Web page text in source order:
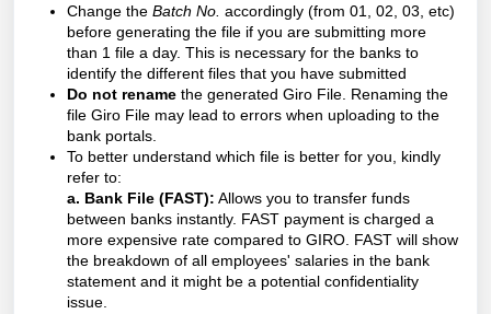
Change the Batch No. accordingly (from 01, 02, 03, etc)
before generating the file if you are submitting more
than 1 file a day. This is necessary for the banks to
identify the different files that you have submitted
Do not rename the generated Giro File. Renaming the
file Giro File may lead to errors when uploading to the
bank portals.
To better understand which file is better for you, kindly
refer to:
a. Bank File (FAST): Allows you to transfer funds
between banks instantly. FAST payment is charged a
more expensive rate compared to GIRO. FAST will show
the breakdown of all employees' salaries in the bank
statement and it might be a potential confidentiality
issue.